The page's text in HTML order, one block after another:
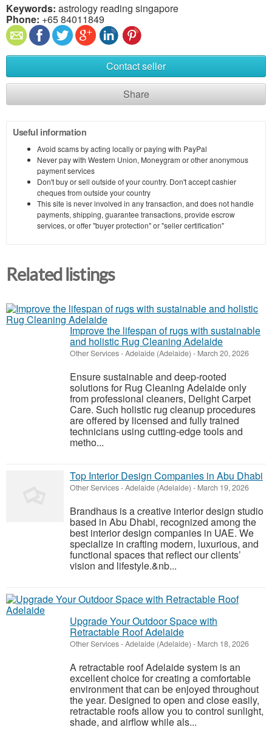
Keywords: astrology reading singapore
Phone: +65 84011849
Contact seller
Share
Useful information
Avoid scams by acting locally or paying with PayPal
Never pay with Western Union, Moneygram or other anonymous
payment services
Don't buy or sell outside of your country. Don't accept cashier
cheques from outside your country
This site is never involved in any transaction, and does not handle
payments, shipping, guarantee transactions, provide escrow
services, or offer "buyer protection" or "seller certification"
Related listings
Improve the lifespan of rugs with sustainable
and holistic Rug Cleaning Adelaide
Other Services-Adelaide (Adelaide) - March 20, 2026
Ensure sustainable and deep-rooted
solutions for Rug Cleaning Adelaide only
from professional cleaners, Delight Carpet
Care. Such holistic rug cleanup procedures
are offered by licensed and fully trained
technicians using cutting-edge tools and
metho...
Top Interior Design Companies in Abu Dhabi
Other Services-Adelaide (Adelaide) - March 19, 2026
Brandhaus is a creative interior design studio
based in Abu Dhabi, recognized among the
best interior design companies in UAE. We
specialize in crafting modern, luxurious, and
functional spaces that reflect our clients’
vision and lifestyle.&nb...
Upgrade Your Outdoor Space with
Retractable Roof Adelaide
Other Services-Adelaide (Adelaide) - March 18, 2026
A retractable roof Adelaide system is an
excellent choice for creating a comfortable
environment that can be enjoyed throughout
the year. Designed to open and close easily,
retractable roofs allow you to control sunlight,
shade, and airflow while als...